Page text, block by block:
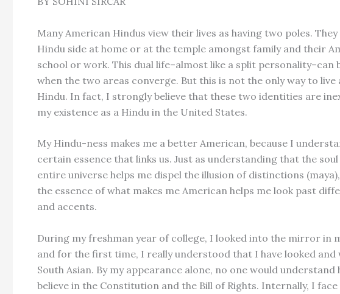
Many American Hindus view their lives as having two poles.
Hindu side at home or at the temple amongst family and their
school or work. This dual life–almost like a split personality–can
when the two areas converge. But this is not the only way to live
Hindu. In fact, I strongly believe that these two identities are
my existence as a Hindu in the United States.
My Hindu-ness makes me a better American, because I
certain essence that links us. Just as understanding that the
entire universe helps me dispel the illusion of distinctions
the essence of what makes me American helps me look past
and accents.
During my freshman year of college, I looked into the mirror in
and for the first time, I really understood that I have looked and
South Asian. By my appearance alone, no one would understand
believe in the Constitution and the Bill of Rights. Internally, I